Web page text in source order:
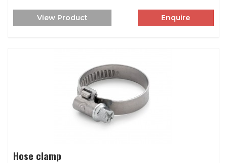
View Product Enquire
Hose clamp